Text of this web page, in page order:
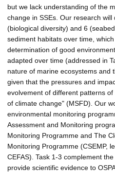
but we lack understanding of the
change in SSEs. Our research will
(biological diversity) and 6
sediment habitats over time,
determination of good
adapted over time (addressed in
nature of marine ecosystems and
given that the pressures and
evolvement of different patterns
of climate change" (MSFD). Our
environmental monitoring
Assessment and Monitoring
Monitoring Programme and The
Monitoring Programme (CSEMP,
CEFAS). Task 1-3 complement
provide scientific evidence to